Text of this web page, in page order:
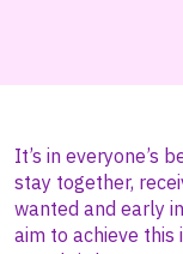
It’s in everyone’s
stay together,
wanted and early
aim to achieve this